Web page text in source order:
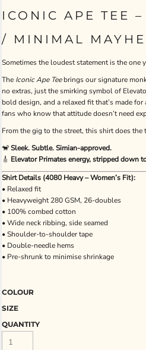
ICONIC APE TEE
/ MINIMAL
Sometimes the loudest statement is the one
The Iconic Ape Teebrings our signature
no extras, just the smirking symbol of
bold design, and a relaxed fit that’s made
fans who know that attitude doesn’t need
From the gig to the street, this shirt does the
🐒Sleek. Subtle. Simian-approved.
🎸 Elevator Primates energy, stripped down
Shirt Details (4080 Heavy – Women’s Fit):
• Relaxed fit
• Heavyweight 280 GSM, 26-doubles
• 100% combed cotton
• Wide neck ribbing, side seamed
• Shoulder-to-shoulder tape
• Double-needle hems
• Pre-shrunk to minimise shrinkage
COLOUR
SIZE
QUANTITY